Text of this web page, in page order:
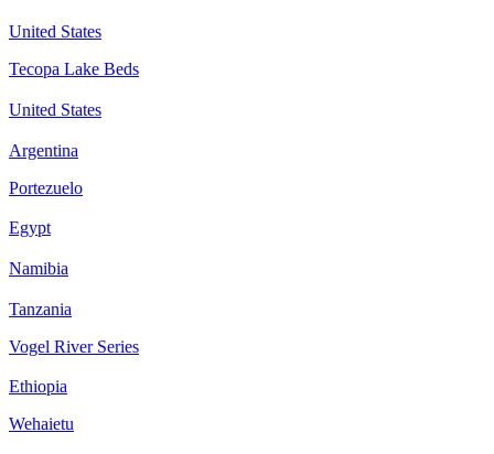
United States
Tecopa Lake Beds
United States
Argentina
Portezuelo
Egypt
Namibia
Tanzania
Vogel River Series
Ethiopia
Wehaietu